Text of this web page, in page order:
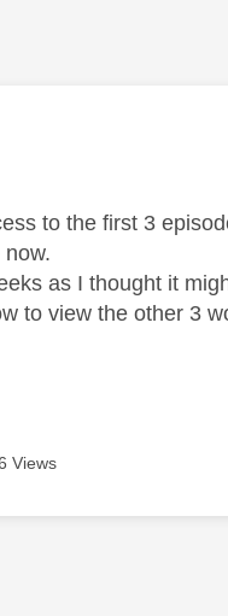
was authored by:
to the first 3
as I thought it
to view the other 3
Views